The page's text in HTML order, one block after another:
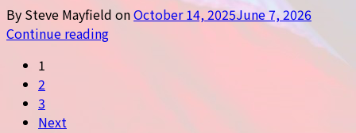
By Steve Mayfield onOctober 14, 2025June 7, 2026
Continue reading
1
2
3
Next